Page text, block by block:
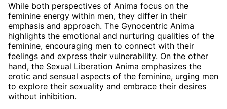
While both perspectives of Anima focus on the
feminine energy within men, they differ in their
emphasis and approach. The Gynocentric Anima
highlights the emotional and nurturing qualities of the
feminine, encouraging men to connect with their
feelings and express their vulnerability. On the other
hand, the Sexual Liberation Anima emphasizes the
erotic and sensual aspects of the feminine, urging men
to explore their sexuality and embrace their desires
without inhibition.